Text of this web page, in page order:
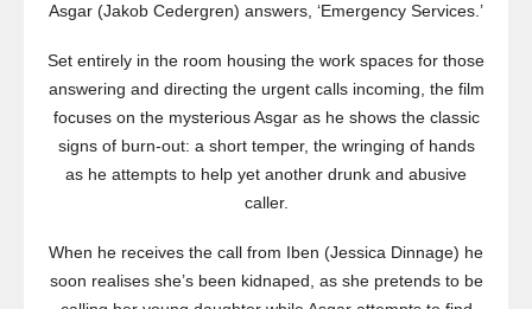
Asgar (Jakob Cedergren) answers, ‘Emergency Services.’
Set entirely in the room housing the work spaces for those
answering and directing the urgent calls incoming, the film
focuses on the mysterious Asgar as he shows the classic
signs of burn-out: a short temper, the wringing of hands
as he attempts to help yet another drunk and abusive
caller.
When he receives the call from Iben (Jessica Dinnage) he
soon realises she’s been kidnaped, as she pretends to be